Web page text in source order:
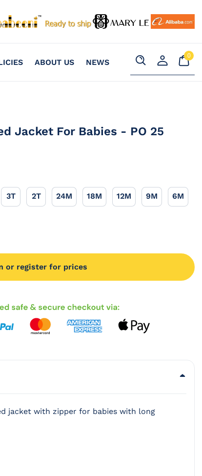
ABOUT US NEWS
an
Your
Cart
0
0
items
Jacket For Babies - PO 25
3T
3T
2T
2T
24M
24M
18M
18M
12M
12M
9M
9M
6M
6M
or register for prices
jacket with zipper for babies with long